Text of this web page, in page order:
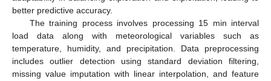
better predictive accuracy.
The training process involves processing 15 min interval
load data along with meteorological variables such as
temperature, humidity, and precipitation. Data preprocessing
includes outlier detection using standard deviation filtering,
missing value imputation with linear interpolation, and feature